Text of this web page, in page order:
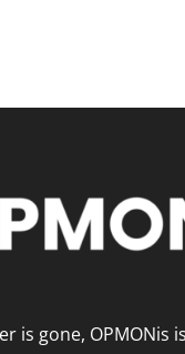
is gone, OPMONis